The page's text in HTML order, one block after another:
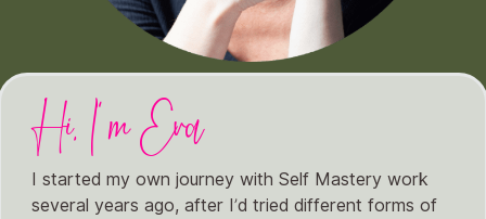
Hi, I'm Eva
I started my own journey with Self Mastery work
several years ago, after I’d tried different forms of